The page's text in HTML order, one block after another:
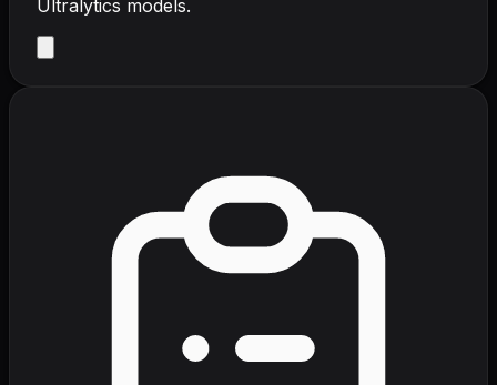
Ultralytics models.